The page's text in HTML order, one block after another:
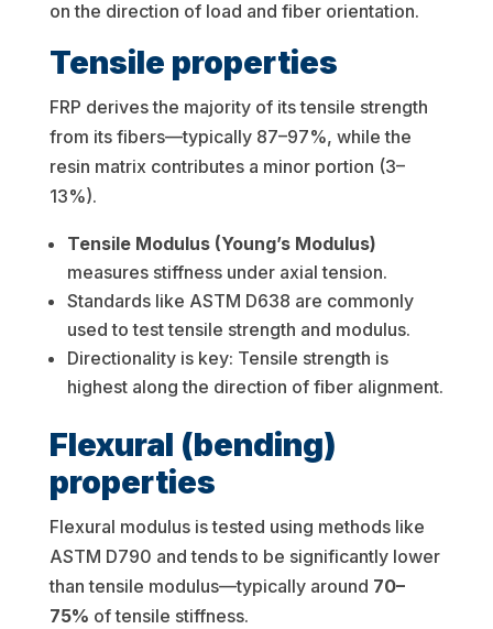
on the direction of load and fiber orientation.
Tensile properties
FRP derives the majority of its tensile strength
from its fibers—typically 87–97%, while the
resin matrix contributes a minor portion (3–
13%).
Tensile Modulus (Young’s Modulus)
measures stiffness under axial tension.
Standards like ASTM D638 are commonly
used to test tensile strength and modulus.
Directionality is key: Tensile strength is
highest along the direction of fiber alignment.
Flexural (bending)
properties
Flexural modulus is tested using methods like
ASTM D790 and tends to be significantly lower
than tensile modulus—typically around 70–
75% of tensile stiffness.